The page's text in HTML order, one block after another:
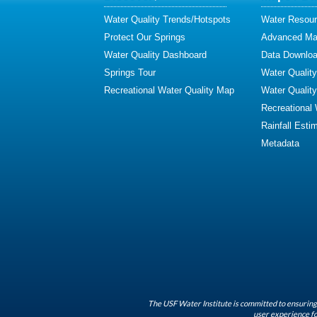
Water Quality Trends/Hotspots
Protect Our Springs
Water Quality Dashboard
Springs Tour
Recreational Water Quality Map
Water
Advanced
Data
Water
Water
Recreational
Rainfall
Metadata
The USF Water Institute is committed to
user experience